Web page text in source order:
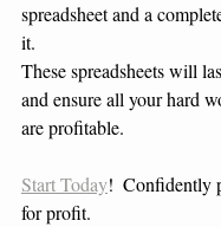
spreadsheet and a
it.
These spreadsheets will
and ensure all your hard
are profitable.
Start Today!  Confidently
for profit.